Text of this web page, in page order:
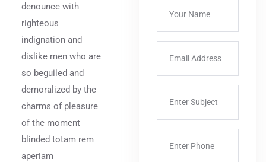
denounce with
righteous
indignation and
dislike men who are
so beguiled and
demoralized by the
charms of pleasure
of the moment
blinded totam rem
aperiam